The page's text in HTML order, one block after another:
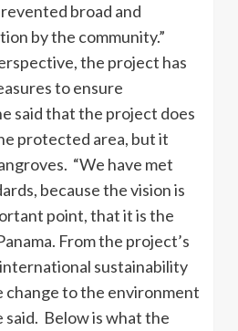
broad and
by the community.”
the project has
to ensure
said that the project does
protected area, but it
“We have met
because the vision is
point, that it is the
From the project’s
sustainability
change to the environment
said. Below is what the